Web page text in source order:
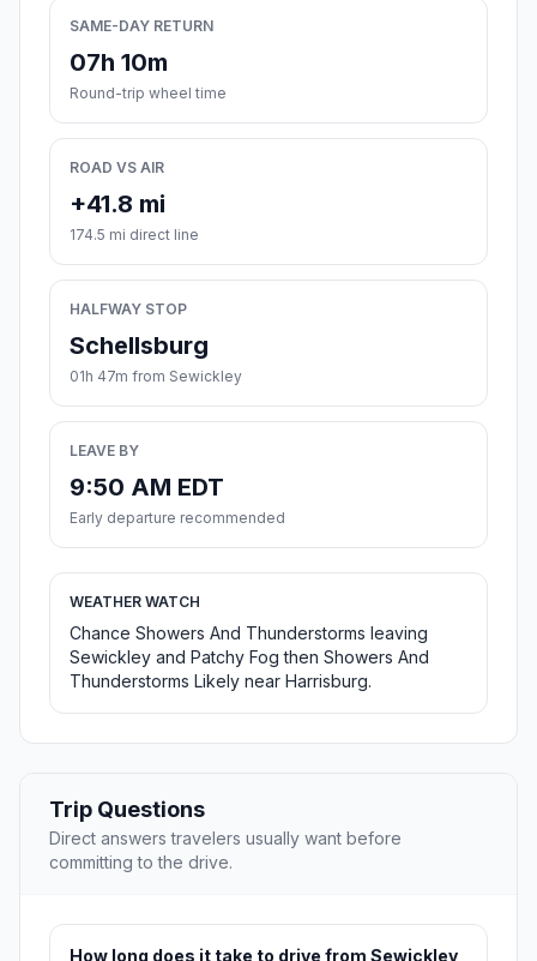
SAME-DAY RETURN
07h 10m
Round-trip wheel time
ROAD VS AIR
+41.8 mi
174.5 mi direct line
HALFWAY STOP
Schellsburg
01h 47m from Sewickley
LEAVE BY
9:50 AM EDT
Early departure recommended
WEATHER WATCH
Chance Showers And Thunderstorms leaving
Sewickley and Patchy Fog then Showers And
Thunderstorms Likely near Harrisburg.
Trip Questions
Direct answers travelers usually want before
committing to the drive.
How long does it take to drive from Sewickley